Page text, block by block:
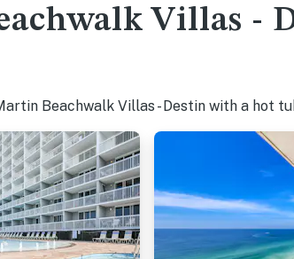
Villas -
Beachwalk Villas - Destin with a hot